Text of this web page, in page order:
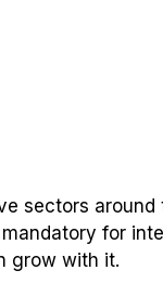
sectors around
for
grow with it.